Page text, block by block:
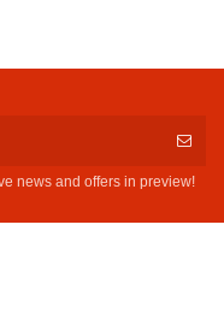
news and offers in preview!